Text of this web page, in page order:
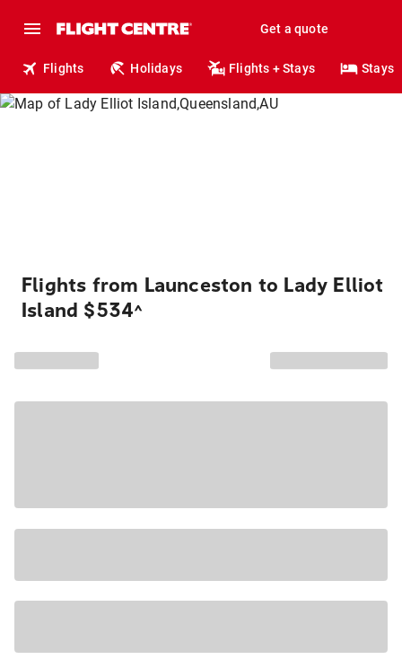
Get a quote
Flights Holidays Flights + Stays Stays
Flights from Launceston to Lady Elliot
Island $534^